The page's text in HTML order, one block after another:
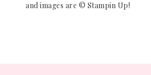
and images are © Stampin Up!